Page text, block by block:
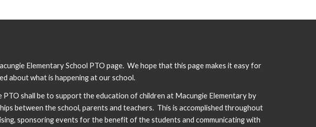
Elementary School PTO page. We hope that this page makes it easy for
about what is happening at our school.
PTO shall be to support the education of children at Macungie Elementary by
between the school, parents and teachers. This is accomplished throughout
sponsoring events for the benefit of the students and communicating with